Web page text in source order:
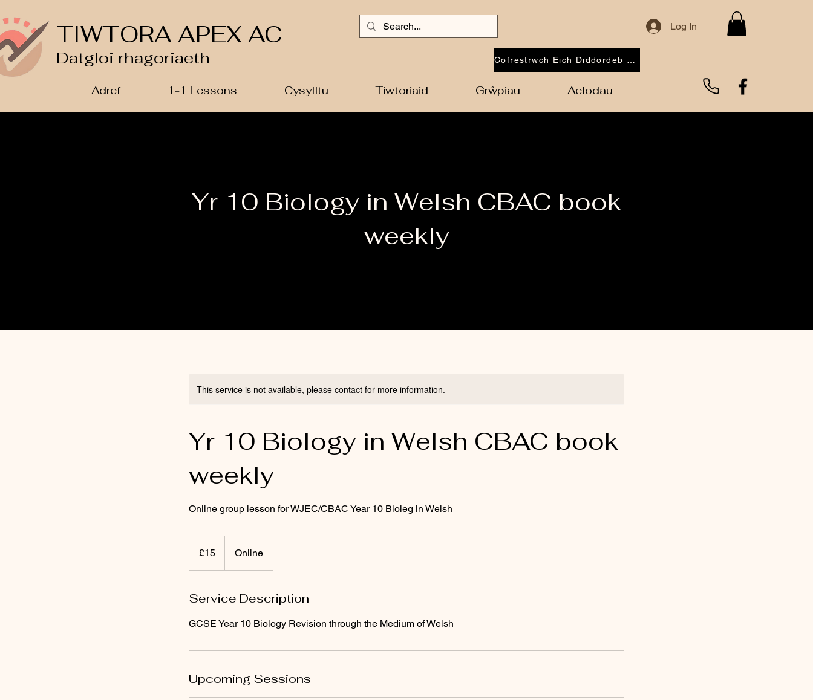
TIWTORA APEX AC
Datgloi rhagoriaeth
Log In
Adref 1-1 Lessons Cysylltu Tiwtoriaid Grŵpiau Aelodau
Yr 10 Biology in Welsh CBAC book
weekly
This service is not available, please contact for more information.
Yr 10 Biology in Welsh CBAC book
weekly
Online group lesson for WJEC/CBAC Year 10 Bioleg in Welsh
Prydain£15 Online
Service Description
GCSE Year 10 Biology Revision through the Medium of Welsh
Upcoming Sessions